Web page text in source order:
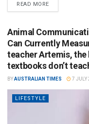
READ MORE
Animal
Can Currently
teacher Artemis, the
textbooks don’t
BYAUSTRALIAN TIMES 7 JULY
LIFESTYLE